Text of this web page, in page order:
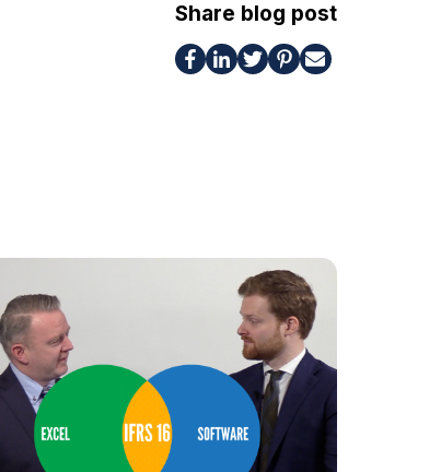
Share blog post